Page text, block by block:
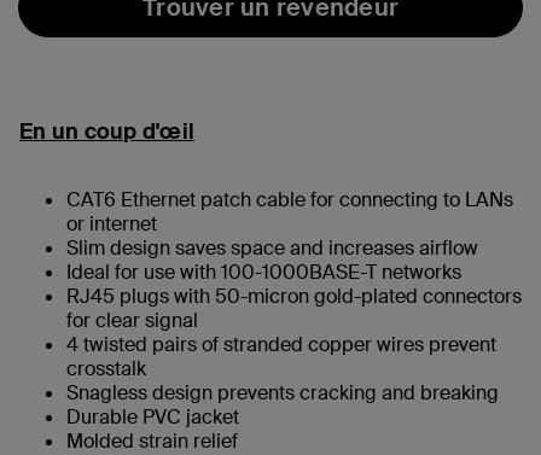
Trouver un revendeur
En un coup d'œil
CAT6 Ethernet patch cable for connecting to LANs
or internet
Slim design saves space and increases airflow
Ideal for use with 100-1000BASE-T networks
RJ45 plugs with 50-micron gold-plated connectors
for clear signal
4 twisted pairs of stranded copper wires prevent
crosstalk
Snagless design prevents cracking and breaking
Durable PVC jacket
Molded strain relief